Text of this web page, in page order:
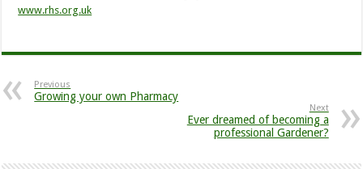
www.rhs.org.uk
Previous
Growing your own Pharmacy
Next
Ever dreamed of becoming a
professional Gardener?